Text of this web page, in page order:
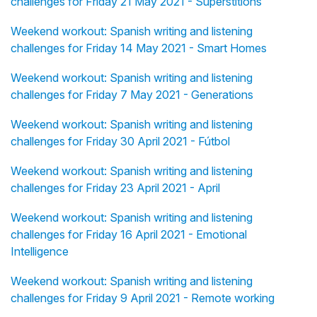
Weekend workout: Spanish writing and listening
challenges for Friday 14 May 2021 - Smart Homes
Weekend workout: Spanish writing and listening
challenges for Friday 7 May 2021 - Generations
Weekend workout: Spanish writing and listening
challenges for Friday 30 April 2021 - Fútbol
Weekend workout: Spanish writing and listening
challenges for Friday 23 April 2021 - April
Weekend workout: Spanish writing and listening
challenges for Friday 16 April 2021 - Emotional
Intelligence
Weekend workout: Spanish writing and listening
challenges for Friday 9 April 2021 - Remote working